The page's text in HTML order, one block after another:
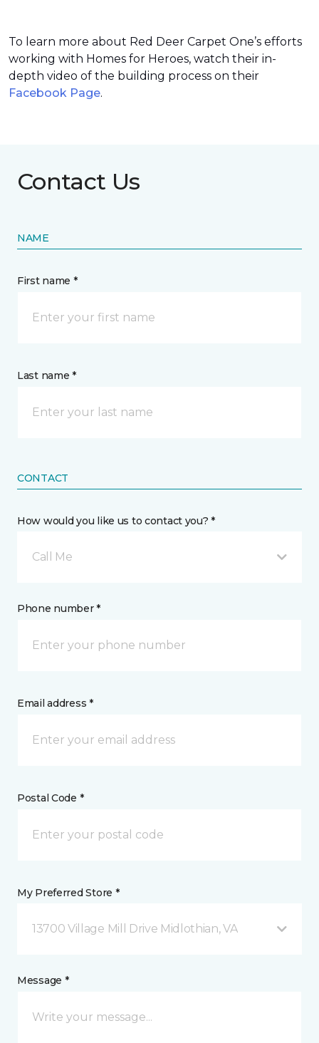
To learn more about Red Deer Carpet One’s efforts
working with Homes for Heroes, watch their in-
depth video of the building process on their
Facebook Page.
Contact Us
NAME
First name *
Last name *
CONTACT
How would you like us to contact you? *
Call Me
Phone number *
Email address *
Postal Code *
My Preferred Store *
13700 Village Mill Drive Midlothian, VA
Message *